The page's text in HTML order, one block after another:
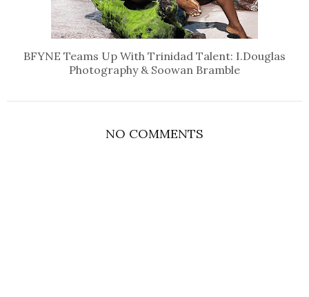
BFYNE Teams Up With Trinidad Talent: I.Douglas
Photography & Soowan Bramble
NO COMMENTS